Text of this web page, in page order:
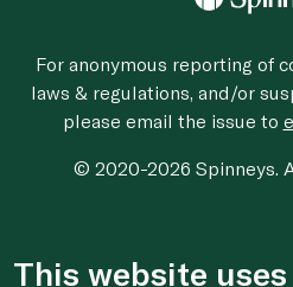
For anonymous reporting of
laws & regulations, and/or
please email the issue to
© 2020-2026 Spinneys.
This website